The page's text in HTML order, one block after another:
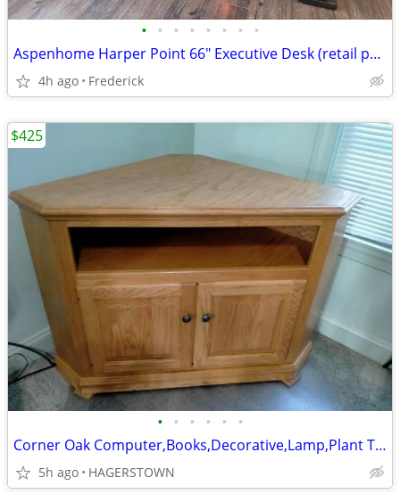
• • • • • • • •
Aspenhome Harper Point 66" Executive Desk (retail price 1699)
4h ago Frederick
• • • • • •
Corner Oak Computer,Books,Decorative,Lamp,Plant TV shelf cabinet
5h ago HAGERSTOWN
$425